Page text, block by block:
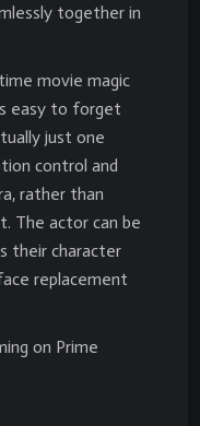
together in
movie magic
easy to forget
just one
control and
rather than
The actor can be
their character
replacement
on Prime